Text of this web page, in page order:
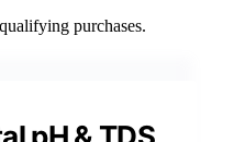
purchases.